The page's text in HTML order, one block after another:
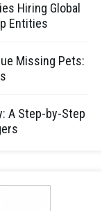
Hiring Global
Entities
Missing Pets:
A Step-by-Step